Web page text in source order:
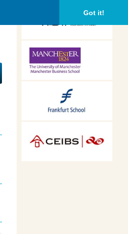
Got it!
HDBW: The Bavarian
Germany
Alliance Manchester
Business School,
Manchester, UK
Frankfurt School of
Finance &
Management,
CEIBS, Shanghai, China